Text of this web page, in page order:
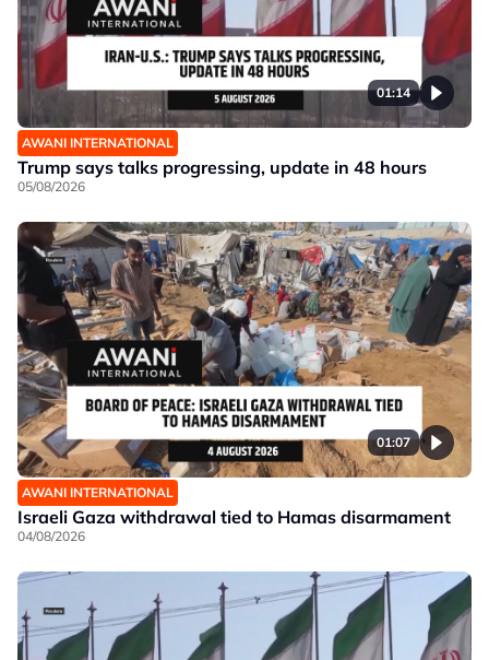
01:14
AWANI INTERNATIONAL
Trump says talks progressing, update in 48 hours
05/08/2026
01:07
AWANI INTERNATIONAL
Israeli Gaza withdrawal tied to Hamas disarmament
04/08/2026